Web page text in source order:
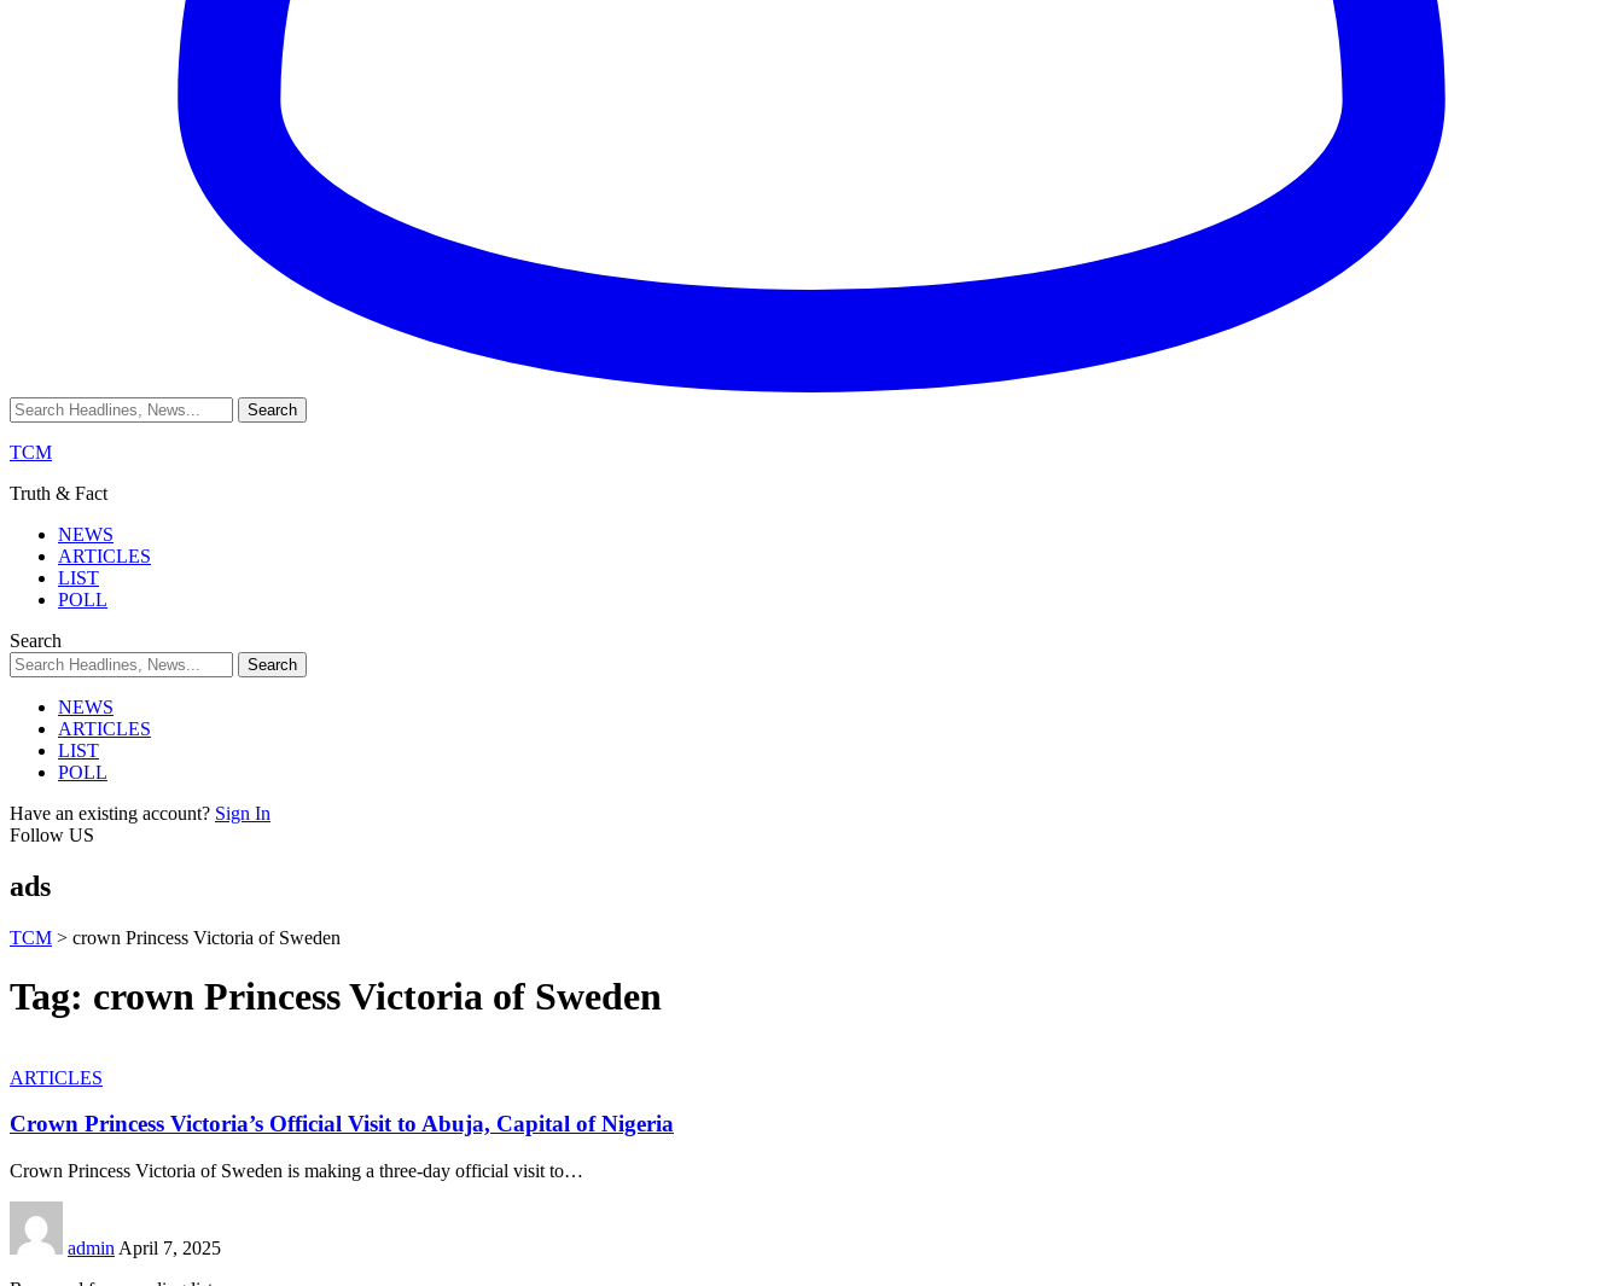
TCM
Truth & Fact
NEWS
ARTICLES
LIST
POLL
Search
NEWS
ARTICLES
LIST
POLL
Have an existing account? Sign In
Follow US
ads
TCM > crown Princess Victoria of Sweden
Tag: crown Princess Victoria of Sweden
ARTICLES
Crown Princess Victoria’s Official Visit to Abuja, Capital of Nigeria
Crown Princess Victoria of Sweden is making a three-day official visit to…
admin April 7, 2025